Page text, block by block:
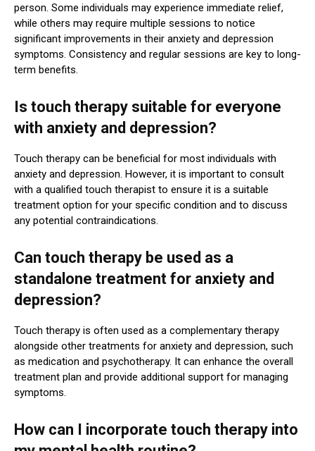
person. Some individuals may experience immediate relief,
while others may require multiple sessions to notice
significant improvements in their anxiety and depression
symptoms. Consistency and regular sessions are key to long-
term benefits.
Is touch therapy suitable for everyone
with anxiety and depression?
Touch therapy can be beneficial for most individuals with
anxiety and depression. However, it is important to consult
with a qualified touch therapist to ensure it is a suitable
treatment option for your specific condition and to discuss
any potential contraindications.
Can touch therapy be used as a
standalone treatment for anxiety and
depression?
Touch therapy is often used as a complementary therapy
alongside other treatments for anxiety and depression, such
as medication and psychotherapy. It can enhance the overall
treatment plan and provide additional support for managing
symptoms.
How can I incorporate touch therapy into